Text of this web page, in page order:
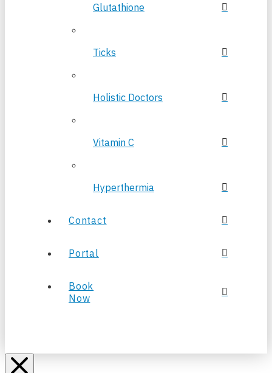
Glutathione
Ticks
Holistic Doctors
Vitamin C
Hyperthermia
Contact
Portal
Book
Now